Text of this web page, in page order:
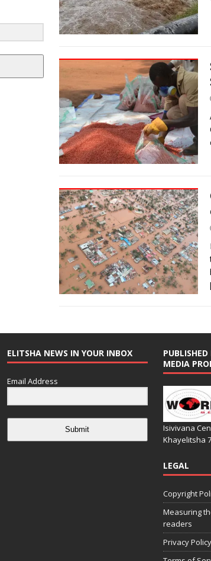
ELITSHA NEWS IN YOUR INBOX
Email Address
Submit
PUBLISHED
MEDIA
Isivivana
Khayelitsha
LEGAL
Copyright
Measuring
readers
Privacy Policy